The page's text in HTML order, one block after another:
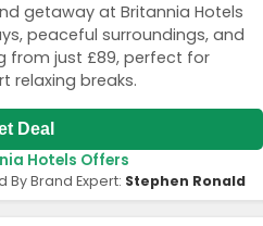
getaway at Britannia Hotels
peaceful surroundings, and
from just £89, perfect for
relaxing breaks.
Deal
Hotels Offers
By Brand Expert: Stephen Ronald